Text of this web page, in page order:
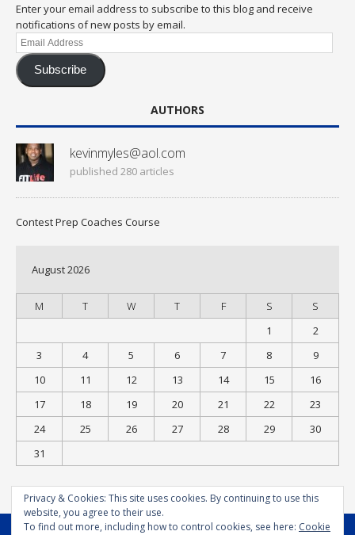
Enter your email address to subscribe to this blog and receive
notifications of new posts by email.
Email
Address
Subscribe
AUTHORS
kevinmyles@aol.com
published 280 articles
Contest Prep Coaches Course
August 2026
M T W T F S
S
1
2
3
4 5 6 7 8
9
10
11 12 13 14 15
16
17
18 19 20 21 22
23
24
25 26 27 28 29
30
31
« Jul
MENU
Privacy & Cookies: This site uses cookies. By continuing to use this
website, you agree to their use.
To find out more, including how to control cookies, see here: Cookie